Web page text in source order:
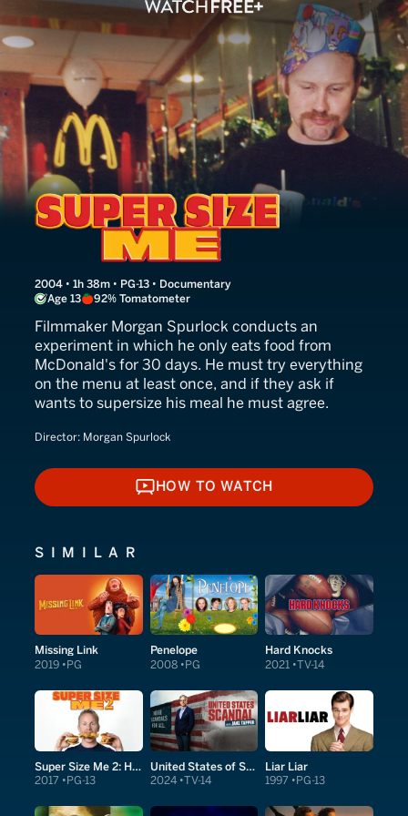
Super Size Me
2004 • 1h 38m • PG-13 • Documentary
Age 13
92% Tomatometer
Filmmaker Morgan Spurlock conducts an
experiment in which he only eats food from
McDonald's for 30 days. He must try everything
on the menu at least once, and if they ask if
wants to supersize his meal he must agree.
Director: Morgan Spurlock
HOW TO WATCH
HOW TO WATCH
SIMILAR
Missing Link
2019 PG
Penelope
2008 PG
Hard Knocks
2021 TV-14
Super Size Me 2: Holy Chicken!
2017 PG-13
United States of Scandal
2024 TV-14
Liar Liar
1997 PG-13